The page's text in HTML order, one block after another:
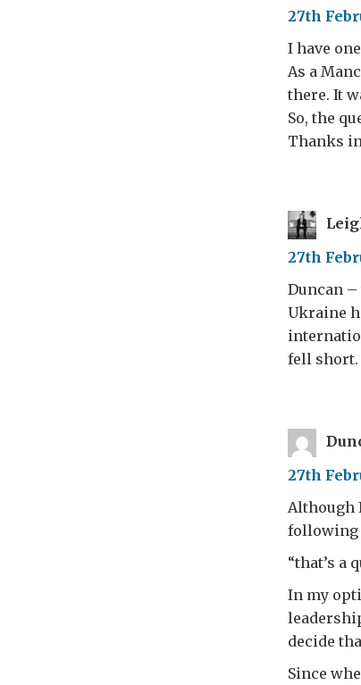
27th
I have
As a
there. It
So, the
Thanks
27th
Duncan
Ukraine
fell short.
27th
Although
following
“that’s a
In my
decide
Since